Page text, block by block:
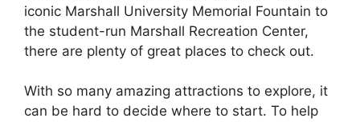
iconic Marshall University Memorial Fountain to
the student-run Marshall Recreation Center,
there are plenty of great places to check out.
With so many amazing attractions to explore, it
can be hard to decide where to start. To help